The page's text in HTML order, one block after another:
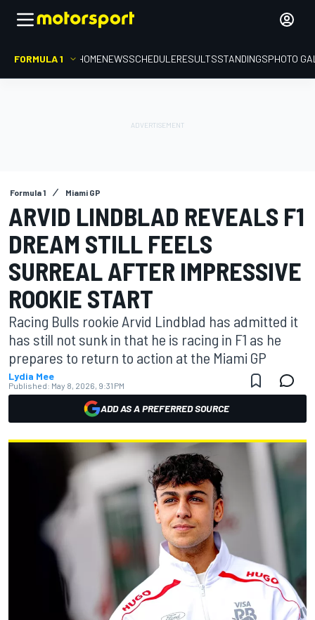
FORMULA 1 HOMENEWSSCHEDULERESULTSSTANDINGSPHOTO
Formula 1 Miami GP
ARVID LINDBLAD REVEALS F1
DREAM STILL FEELS
SURREAL AFTER IMPRESSIVE
ROOKIE START
Racing Bulls rookie Arvid Lindblad has admitted it
has still not sunk in that he is racing in F1 as he
prepares to return to action at the Miami GP
Lydia Mee
Published: May 8, 2026, 9:31 PM
ADD AS A PREFERRED SOURCE